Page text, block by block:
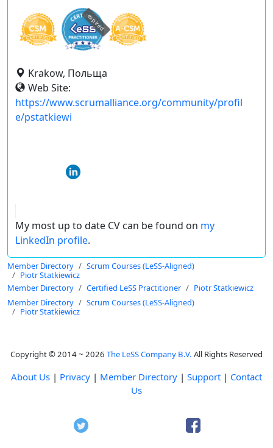
expired
Krakow, Польща
Web Site:
https://www.scrumalliance.org/community/profil
e/pstatkiewi
My most up to date CV can be found on my
LinkedIn profile.
Member Directory
Scrum Courses (LeSS-Aligned)
Piotr Statkiewicz
Member Directory
Certified LeSS Practitioner
Piotr Statkiewicz
Member Directory
Scrum Courses (LeSS-Aligned)
Piotr Statkiewicz
Copyright © 2014 ~ 2026 The LeSS Company B.V. All Rights Reserved
About Us | Privacy | Member Directory | Support | Contact
Us